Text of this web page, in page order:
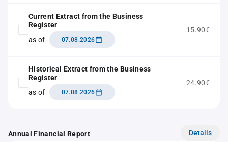
Current Extract from the Business
Register
as of
07.08.2026
15.90€
Historical Extract from the Business
Register
as of
07.08.2026
24.90€
Annual Financial Report Details